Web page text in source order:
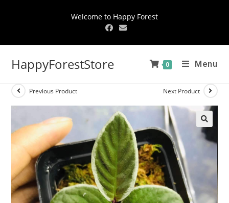
Welcome to Happy Forest
HappyForestStore 0 Menu
Previous Product Next Product
🔍